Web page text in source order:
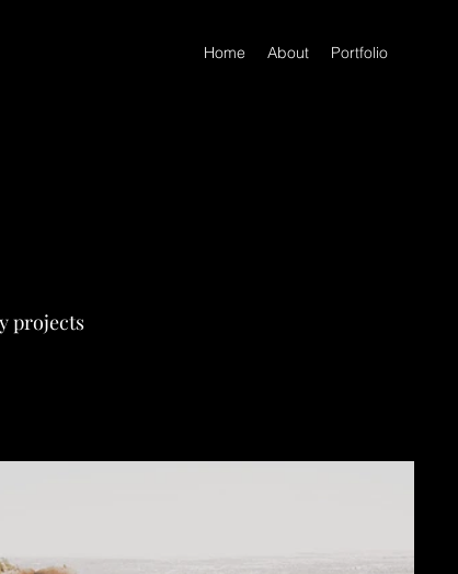
Home About Portfolio
projects